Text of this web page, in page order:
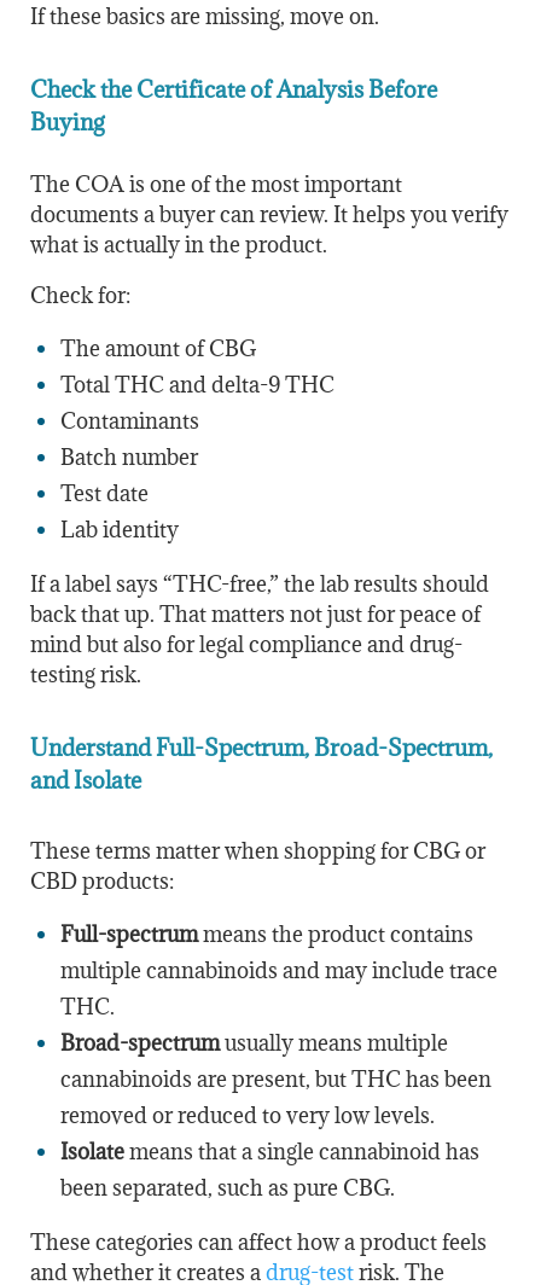
If these basics are missing, move on.
Check the Certificate of Analysis Before
Buying
The COA is one of the most important
documents a buyer can review. It helps you verify
what is actually in the product.
Check for:
The amount of CBG
Total THC and delta-9 THC
Contaminants
Batch number
Test date
Lab identity
If a label says “THC-free,” the lab results should
back that up. That matters not just for peace of
mind but also for legal compliance and drug-
testing risk.
Understand Full-Spectrum, Broad-Spectrum,
and Isolate
These terms matter when shopping for CBG or
CBD products:
Full-spectrummeans the product contains
multiple cannabinoids and may include trace
THC.
Broad-spectrumusually means multiple
cannabinoids are present, but THC has been
removed or reduced to very low levels.
Isolatemeans that a single cannabinoid has
been separated, such as pure CBG.
These categories can affect how a product feels
and whether it creates a drug-testrisk. The